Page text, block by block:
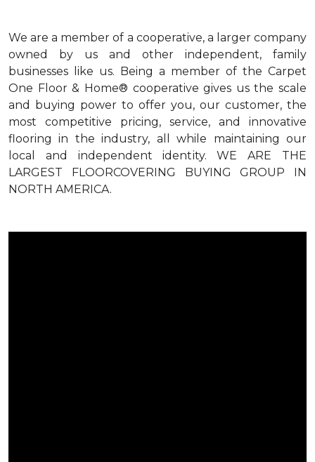
We are a member of a cooperative, a larger company
owned by us and other independent, family
businesses like us. Being a member of the Carpet
One Floor & Home® cooperative gives us the scale
and buying power to offer you, our customer, the
most competitive pricing, service, and innovative
flooring in the industry, all while maintaining our
local and independent identity. WE ARE THE
LARGEST FLOORCOVERING BUYING GROUP IN
NORTH AMERICA.